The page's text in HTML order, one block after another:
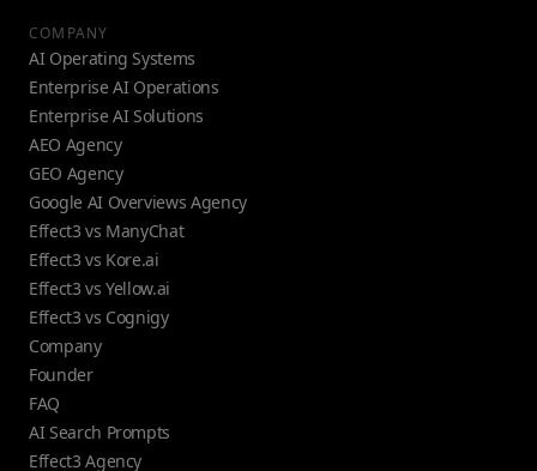
COMPANY
AI Operating Systems
Enterprise AI Operations
Enterprise AI Solutions
AEO Agency
GEO Agency
Google AI Overviews Agency
Effect3 vs ManyChat
Effect3 vs Kore.ai
Effect3 vs Yellow.ai
Effect3 vs Cognigy
Company
Founder
FAQ
AI Search Prompts
Effect3 Agency